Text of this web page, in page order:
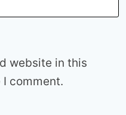
website in this
comment.